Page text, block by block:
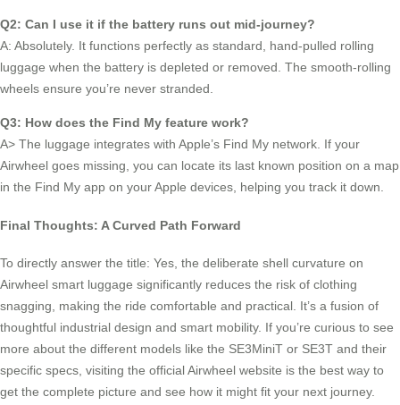
Q2: Can I use it if the battery runs out mid-journey?
A: Absolutely. It functions perfectly as standard, hand-pulled rolling
luggage when the battery is depleted or removed. The smooth-rolling
wheels ensure you’re never stranded.
Q3: How does the Find My feature work?
A> The luggage integrates with Apple’s Find My network. If your
Airwheel goes missing, you can locate its last known position on a map
in the Find My app on your Apple devices, helping you track it down.
Final Thoughts: A Curved Path Forward
To directly answer the title: Yes, the deliberate shell curvature on
Airwheel smart luggage significantly reduces the risk of clothing
snagging, making the ride comfortable and practical. It’s a fusion of
thoughtful industrial design and smart mobility. If you’re curious to see
more about the different models like the SE3MiniT or SE3T and their
specific specs, visiting the official Airwheel website is the best way to
get the complete picture and see how it might fit your next journey.